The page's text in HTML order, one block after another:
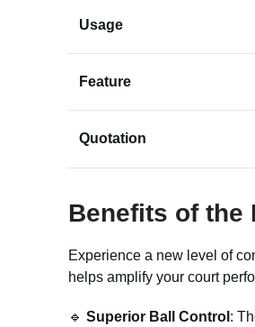
Usage
Feature
Quotation
Benefits of the
Experience a new level of
helps amplify your court
🔹 Superior Ball Control :